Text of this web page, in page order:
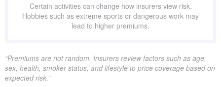
Certain activities can change how insurers view risk.
Hobbies such as extreme sports or dangerous work may
lead to higher premiums.
“Premiums are not random. Insurers review factors such as age,
sex, health, smoker status, and lifestyle to price coverage based on
expected risk.”